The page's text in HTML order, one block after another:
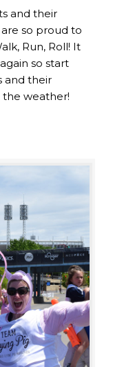
and their
so proud to
Run, Roll! It
so start
and their
the weather!